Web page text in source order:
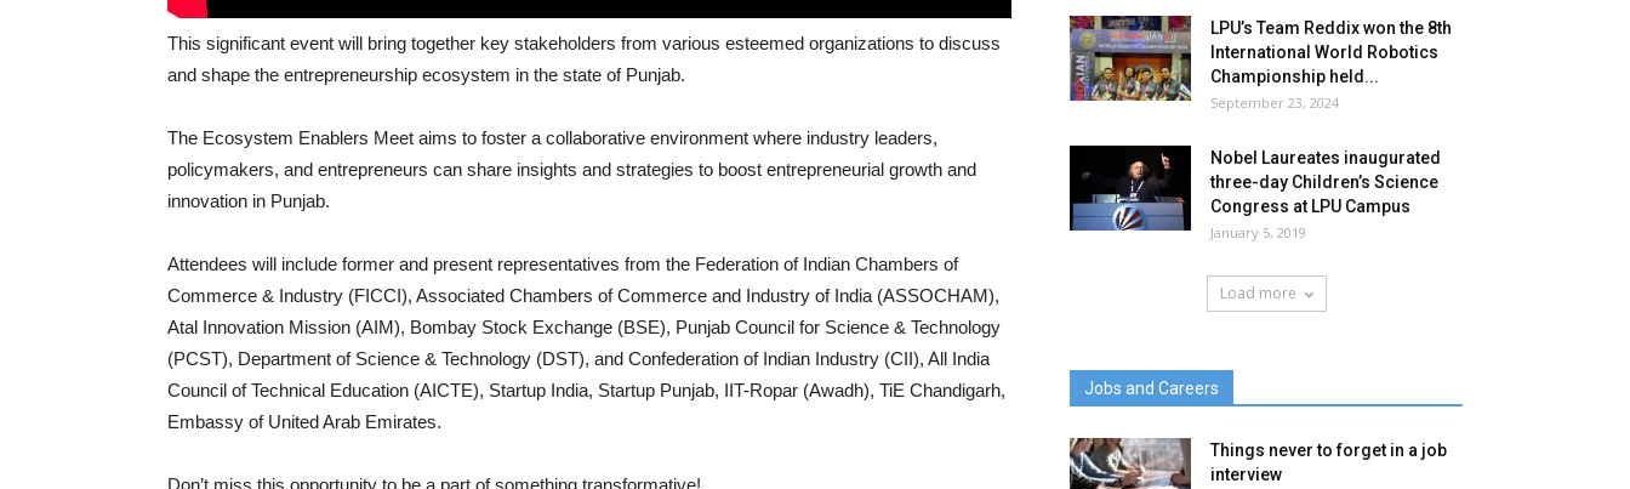
This significant event will bring together key stakeholders from various esteemed organizations to discuss
and shape the entrepreneurship ecosystem in the state of Punjab.
The Ecosystem Enablers Meet aims to foster a collaborative environment where industry leaders,
policymakers, and entrepreneurs can share insights and strategies to boost entrepreneurial growth and
innovation in Punjab.
Attendees will include former and present representatives from the Federation of Indian Chambers of
Commerce & Industry (FICCI), Associated Chambers of Commerce and Industry of India (ASSOCHAM),
Atal Innovation Mission (AIM), Bombay Stock Exchange (BSE), Punjab Council for Science & Technology
(PCST), Department of Science & Technology (DST), and Confederation of Indian Industry (CII), All India
Council of Technical Education (AICTE), Startup India, Startup Punjab, IIT-Ropar (Awadh), TiE Chandigarh,
Embassy of United Arab Emirates.
Don’t miss this opportunity to be a part of something transformative!
LPU’s Team Reddix won the 8th
International World Robotics
Championship held...
September 23, 2024
Nobel Laureates inaugurated
three-day Children’s Science
Congress at LPU Campus
January 5, 2019
Load more
Jobs and Careers
Things never to forget in a job
interview